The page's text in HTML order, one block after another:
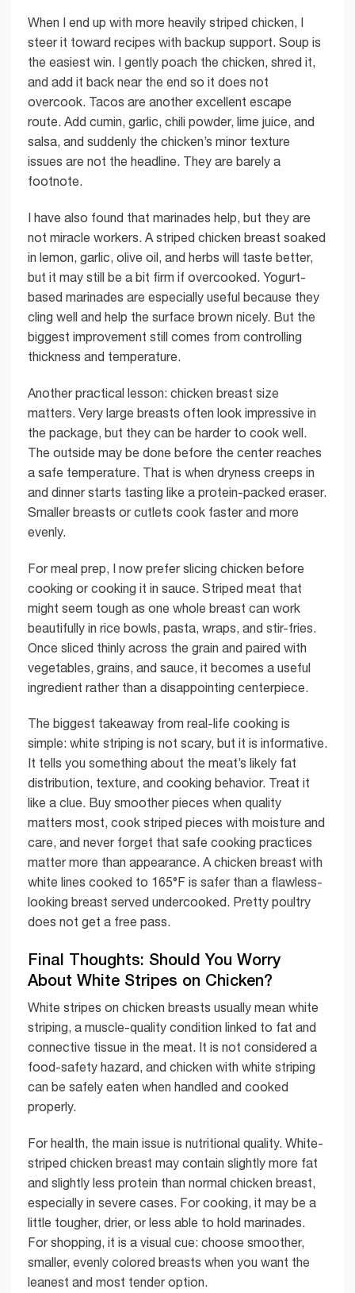
When I end up with more heavily striped chicken, I
steer it toward recipes with backup support. Soup is
the easiest win. I gently poach the chicken, shred it,
and add it back near the end so it does not
overcook. Tacos are another excellent escape
route. Add cumin, garlic, chili powder, lime juice, and
salsa, and suddenly the chicken’s minor texture
issues are not the headline. They are barely a
footnote.
I have also found that marinades help, but they are
not miracle workers. A striped chicken breast soaked
in lemon, garlic, olive oil, and herbs will taste better,
but it may still be a bit firm if overcooked. Yogurt-
based marinades are especially useful because they
cling well and help the surface brown nicely. But the
biggest improvement still comes from controlling
thickness and temperature.
Another practical lesson: chicken breast size
matters. Very large breasts often look impressive in
the package, but they can be harder to cook well.
The outside may be done before the center reaches
a safe temperature. That is when dryness creeps in
and dinner starts tasting like a protein-packed eraser.
Smaller breasts or cutlets cook faster and more
evenly.
For meal prep, I now prefer slicing chicken before
cooking or cooking it in sauce. Striped meat that
might seem tough as one whole breast can work
beautifully in rice bowls, pasta, wraps, and stir-fries.
Once sliced thinly across the grain and paired with
vegetables, grains, and sauce, it becomes a useful
ingredient rather than a disappointing centerpiece.
The biggest takeaway from real-life cooking is
simple: white striping is not scary, but it is informative.
It tells you something about the meat’s likely fat
distribution, texture, and cooking behavior. Treat it
like a clue. Buy smoother pieces when quality
matters most, cook striped pieces with moisture and
care, and never forget that safe cooking practices
matter more than appearance. A chicken breast with
white lines cooked to 165°F is safer than a flawless-
looking breast served undercooked. Pretty poultry
does not get a free pass.
Final Thoughts: Should You Worry
About White Stripes on Chicken?
White stripes on chicken breasts usually mean white
striping, a muscle-quality condition linked to fat and
connective tissue in the meat. It is not considered a
food-safety hazard, and chicken with white striping
can be safely eaten when handled and cooked
properly.
For health, the main issue is nutritional quality. White-
striped chicken breast may contain slightly more fat
and slightly less protein than normal chicken breast,
especially in severe cases. For cooking, it may be a
little tougher, drier, or less able to hold marinades.
For shopping, it is a visual cue: choose smoother,
smaller, evenly colored breasts when you want the
leanest and most tender option.